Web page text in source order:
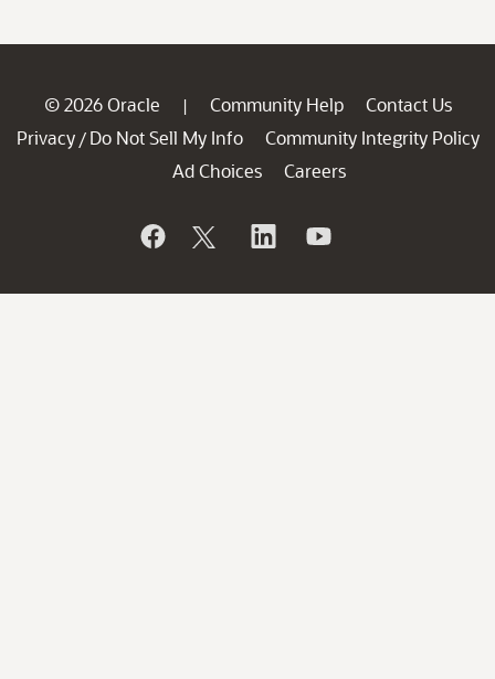
© 2026 Oracle | Community Help
Contact Us
Privacy / Do Not Sell My Info
Community Integrity Policy
Ad Choices
Careers